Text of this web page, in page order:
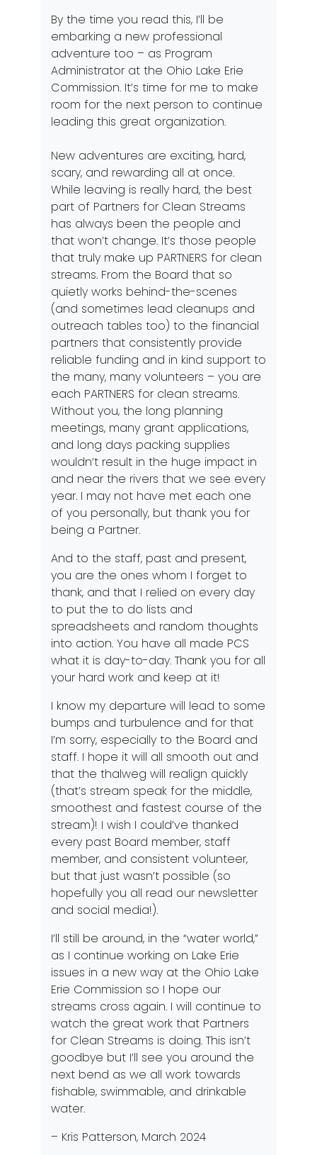
By the time you read this, I’ll be
embarking a new professional
adventure too – as Program
Administrator at the Ohio Lake Erie
Commission. It’s time for me to make
room for the next person to continue
leading this great organization.
New adventures are exciting, hard,
scary, and rewarding all at once.
While leaving is really hard, the best
part of Partners for Clean Streams
has always been the people and
that won’t change. It’s those people
that truly make up PARTNERS for clean
streams. From the Board that so
quietly works behind-the-scenes
(and sometimes lead cleanups and
outreach tables too) to the financial
partners that consistently provide
reliable funding and in kind support to
the many, many volunteers – you are
each PARTNERS for clean streams.
Without you, the long planning
meetings, many grant applications,
and long days packing supplies
wouldn’t result in the huge impact in
and near the rivers that we see every
year. I may not have met each one
of you personally, but thank you for
being a Partner.
And to the staff, past and present,
you are the ones whom I forget to
thank, and that I relied on every day
to put the to do lists and
spreadsheets and random thoughts
into action. You have all made PCS
what it is day-to-day. Thank you for all
your hard work and keep at it!
I know my departure will lead to some
bumps and turbulence and for that
I’m sorry, especially to the Board and
staff. I hope it will all smooth out and
that the thalweg will realign quickly
(that’s stream speak for the middle,
smoothest and fastest course of the
stream)! I wish I could’ve thanked
every past Board member, staff
member, and consistent volunteer,
but that just wasn’t possible (so
hopefully you all read our newsletter
and social media!).
I’ll still be around, in the “water world,”
as I continue working on Lake Erie
issues in a new way at the Ohio Lake
Erie Commission so I hope our
streams cross again. I will continue to
watch the great work that Partners
for Clean Streams is doing. This isn’t
goodbye but I’ll see you around the
next bend as we all work towards
fishable, swimmable, and drinkable
water.
– Kris Patterson, March 2024